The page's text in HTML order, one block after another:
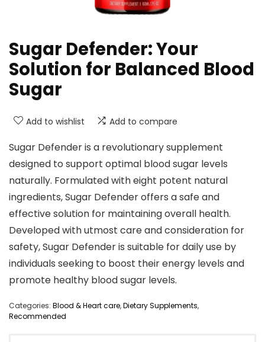
Sugar Defender: Your
Solution for Balanced Blood
Sugar
Add to wishlist Add to compare
Sugar Defender is a revolutionary supplement
designed to support optimal blood sugar levels
naturally. Formulated with eight potent natural
ingredients, Sugar Defender offers a safe and
effective solution for maintaining overall health.
Developed with utmost care and consideration for
safety, Sugar Defender is suitable for daily use by
individuals seeking to boost their energy levels and
promote healthy blood sugar levels.
Categories: Blood & Heart care,Dietary Supplements,
Recommended